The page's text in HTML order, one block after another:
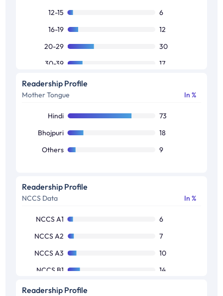
12-15
6
16-19
12
20-29
30
30-39
17
40-49
50+
Readership Profile
Mother Tongue In %
Hindi
73
Bhojpuri
18
Others
9
Readership Profile
NCCS Data In %
NCCS A1
6
NCCS A2
7
NCCS A3
10
NCCS B1
14
NCCS B2
Readership Profile